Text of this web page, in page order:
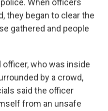
When officers
they began to clear the
gathered and people
who was inside
by a crowd,
said the officer
from an unsafe